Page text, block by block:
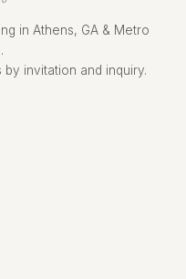
in Athens, GA & Metro
invitation and inquiry.